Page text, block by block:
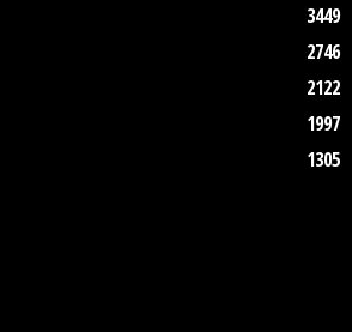
3449
2746
2122
1997
1305